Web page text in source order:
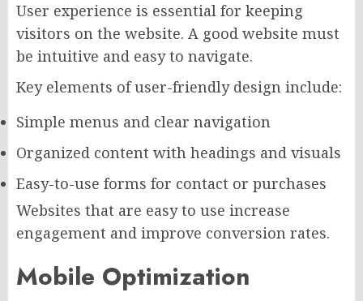
User experience is essential for keeping
visitors on the website. A good website must
be intuitive and easy to navigate.
Key elements of user-friendly design include:
Simple menus and clear navigation
Organized content with headings and visuals
Easy-to-use forms for contact or purchases
Websites that are easy to use increase
engagement and improve conversion rates.
Mobile Optimization